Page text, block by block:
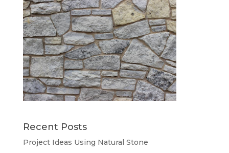
Recent Posts
Project Ideas Using Natural Stone